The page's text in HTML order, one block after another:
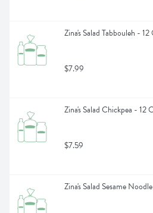
Zina's Salad Tabbouleh -
$7.99
Zina's Salad Chickpea - 12
$7.59
Zina's Salad Sesame